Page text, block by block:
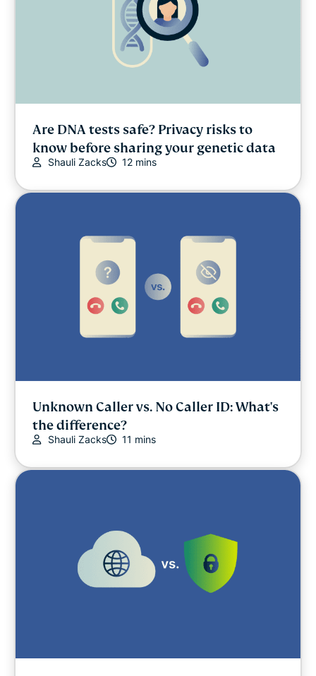
Are DNA tests safe? Privacy risks to
know before sharing your genetic data
Shauli Zacks 12 mins
Unknown Caller vs. No Caller ID: What's
the difference?
Shauli Zacks 11 mins